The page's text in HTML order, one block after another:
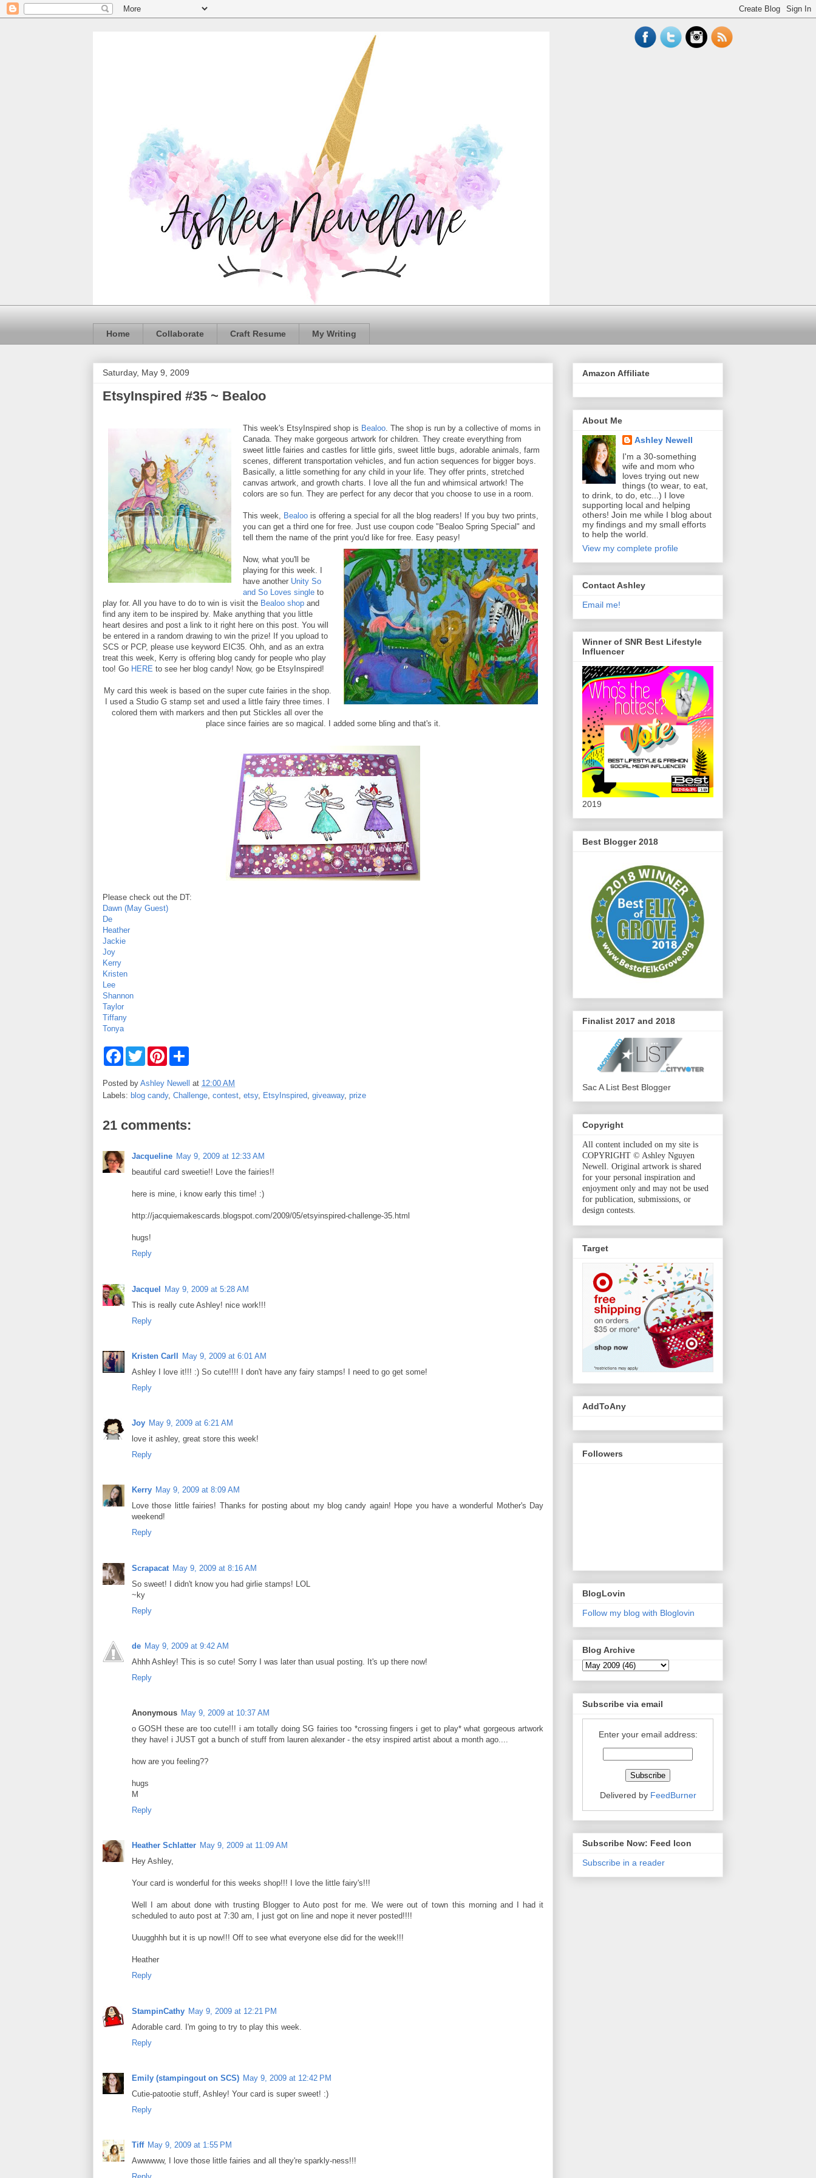
Home Collaborate Craft Resume My Writing
Saturday, May 9, 2009
EtsyInspired #35 ~ Bealoo
This week's EtsyInspired shop is Bealoo . The shop is run by a collective of moms in
Canada. They make gorgeous artwork for children. They create everything from
sweet little fairies and castles for little girls, sweet little bugs, adorable animals, farm
scenes, different transportation vehicles, and fun action sequences for bigger boys.
Basically, a little something for any child in your life. They offer prints, stretched
canvas artwork, and growth charts. I love all the fun and whimsical artwork! The
colors are so fun. They are perfect for any decor that you choose to use in a room.
This week, Bealoo is offering a special for all the blog readers! If you buy two prints,
you can get a third one for free. Just use coupon code "Bealoo Spring Special" and
tell them the name of the print you'd like for free. Easy peasy!
Now, what you'll be
playing for this week. I
have another Unity So
and So Loves single to
play for. All you have to do to win is visit the Bealoo shop and
find any item to be inspired by. Make anything that you little
heart desires and post a link to it right here on this post. You will
be entered in a random drawing to win the prize! If you upload to
SCS or PCP, please use keyword EIC35. Ohh, and as an extra
treat this week, Kerry is offering blog candy for people who play
too! Go HERE to see her blog candy! Now, go be EtsyInspired!
My card this week is based on the super cute fairies in the shop.
I used a Studio G stamp set and used a little fairy three times. I
colored them with markers and then put Stickles all over the
place since fairies are so magical. I added some bling and that's it.
Please check out the DT:
Dawn (May Guest)
De
Heather
Jackie
Joy
Kerry
Kristen
Lee
Shannon
Taylor
Tiffany
Tonya
F
e
o
T
w
t
e
P
t
r
t
r
Posted by Ashley Newell at 12:00 AM
Labels: blog candy, Challenge, contest, etsy, EtsyInspired, giveaway, prize
21 comments:
Jacqueline May 9, 2009 at 12:33 AM
beautiful card sweetie!! Love the fairies!!
here is mine, i know early this time! :)
http://jacquiemakescards.blogspot.com/2009/05/etsyinspired-challenge-35.html
hugs!
Reply
Jacquel May 9, 2009 at 5:28 AM
This is really cute Ashley! nice work!!!
Reply
Kristen Carll
May 9, 2009 at 6:01 AM
Ashley I love it!!! :) So cute!!!! I don't have any fairy stamps! I need to go get some!
Reply
Joy May 9, 2009 at 6:21 AM
love it ashley, great store this week!
Reply
Kerry May 9, 2009 at 8:09 AM
Love those little fairies! Thanks for posting about my blog candy again! Hope you have a wonderful Mother's Day
weekend!
Reply
Scrapacat May 9, 2009 at 8:16 AM
So sweet! I didn't know you had girlie stamps! LOL
~ky
Reply
de May 9, 2009 at 9:42 AM
Ahhh Ashley! This is so cute! Sorry I was later than usual posting. It's up there now!
Reply
Anonymous May 9, 2009 at 10:37 AM
o GOSH these are too cute!!! i am totally doing SG fairies too *crossing fingers i get to play* what gorgeous artwork
they have! i JUST got a bunch of stuff from lauren alexander - the etsy inspired artist about a month ago....
how are you feeling??
hugs
M
Reply
Heather Schlatter May 9, 2009 at 11:09 AM
Hey Ashley,
Your card is wonderful for this weeks shop!!! I love the little fairy's!!!
Well I am about done with trusting Blogger to Auto post for me. We were out of town this morning and I had it
scheduled to auto post at 7:30 am, I just got on line and nope it never posted!!!!
Uuugghhh but it is up now!!! Off to see what everyone else did for the week!!!
Heather
Reply
StampinCathy May 9, 2009 at 12:21 PM
Adorable card. I'm going to try to play this week.
Reply
Emily (stampingout on SCS) May 9, 2009 at 12:42 PM
Cutie-patootie stuff, Ashley! Your card is super sweet! :)
Reply
Tiff May 9, 2009 at 1:55 PM
Awwwww, I love those little fairies and all they're sparkly-ness!!!
Amazon Affiliate
About Me
Ashley Newell
I'm a 30-something
wife and mom who
loves trying out new
things (to wear, to eat,
to drink, to do, etc...) I love
supporting local and helping
others! Join me while I blog about
my findings and my small efforts
to help the world.
View my complete profile
Contact Ashley
Email me!
Winner of SNR Best Lifestyle
Influencer
2019
Best Blogger 2018
Finalist 2017 and 2018
Sac A List Best Blogger
Copyright
All content included on my site is
COPYRIGHT © Ashley Nguyen
Newell. Original artwork is shared
for your personal inspiration and
enjoyment only and may not be used
for publication, submissions, or
design contests.
Target
AddToAny
Followers
BlogLovin
Follow my blog with Bloglovin
Blog Archive
Subscribe via email
Enter your email address:
Delivered by FeedBurner
Subscribe Now: Feed Icon
Subscribe in a reader